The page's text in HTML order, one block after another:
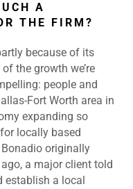
A
THE FIRM?
because of its
the growth we’re
people and
Fort Worth area in
expanding so
locally based
Bonadio originally
a major client told
establish a local